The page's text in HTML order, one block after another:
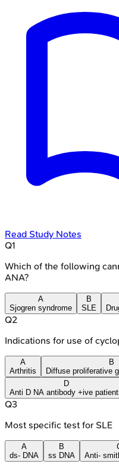
Read Study Notes
Q1
Which of the following
ANA?
A
Sjogren syndrome
B
SLE
Q2
Indications for use of
A
Arthritis
B
Diffuse proliferative
D
Anti D NA antibody +ive
Q3
Most specific test for SLE
A
ds- DNA
B
ss DNA
Anti-